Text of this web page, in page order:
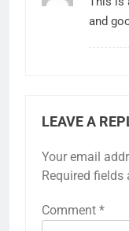
and
LEAVE A
Your email
Required fields
Comment *